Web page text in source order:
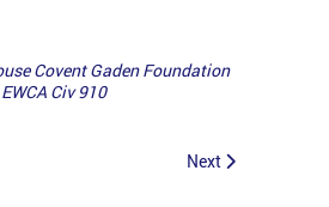
Covent Gaden Foundation
Civ 910
Next